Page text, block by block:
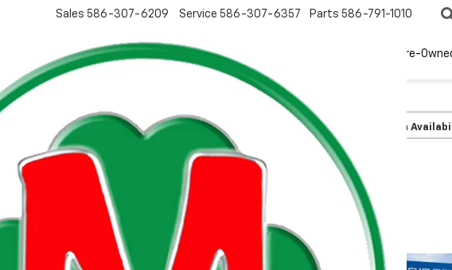
Sales 586-307-6209 Service 586-307-6357 Parts 586-791-1010
Pre-
Chevrolet Trax LT Confirm